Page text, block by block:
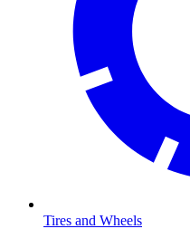
Tires and Wheels